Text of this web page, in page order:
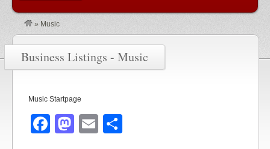
» Music
Business Listings - Music
Music Startpage
F
M
E